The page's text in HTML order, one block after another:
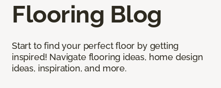
Flooring Blog
Start to find your perfect floor by getting
inspired! Navigate flooring ideas, home design
ideas, inspiration, and more.